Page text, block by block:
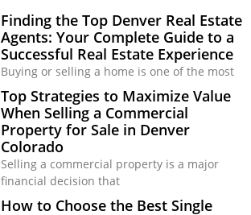
Finding the Top Denver Real Estate
Agents: Your Complete Guide to a
Successful Real Estate Experience
Buying or selling a home is one of the most
Top Strategies to Maximize Value
When Selling a Commercial
Property for Sale in Denver
Colorado
Selling a commercial property is a major
financial decision that
How to Choose the Best Single